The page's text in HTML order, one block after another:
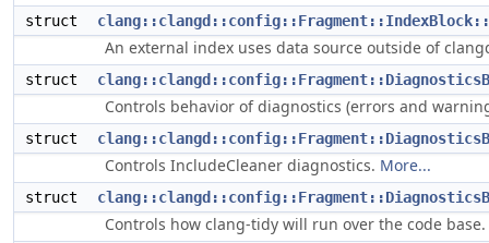
struct
An external index uses data source outside of
struct
Controls behavior of diagnostics (errors and
struct
Controls IncludeCleaner diagnostics. More...
struct
Controls how clang-tidy will run over the code base.